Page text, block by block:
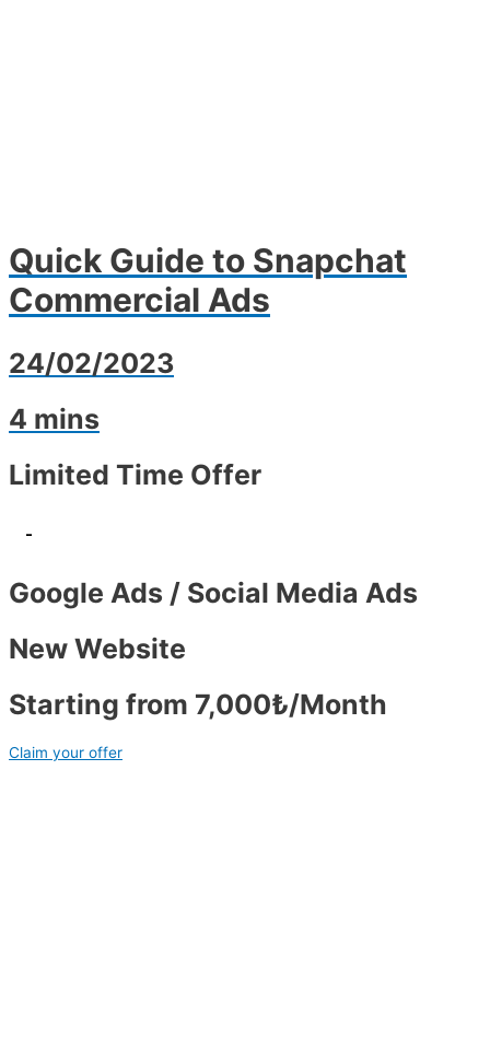
Quick Guide to Snapchat
Commercial Ads
24/02/2023
4 mins
Limited Time Offer
-
Google Ads / Social Media Ads
New Website
Starting from 7,000₺/Month
Claim your offer